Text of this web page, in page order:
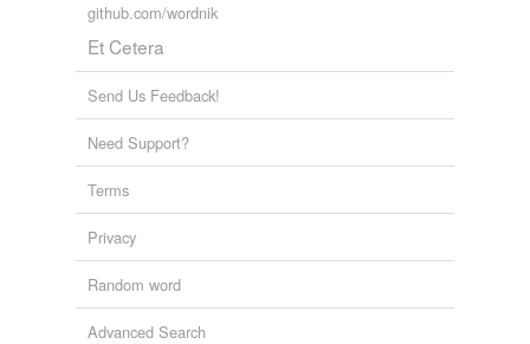
github.com/wordnik
Et Cetera
Send Us Feedback!
Need Support?
Terms
Privacy
Random word
Advanced Search